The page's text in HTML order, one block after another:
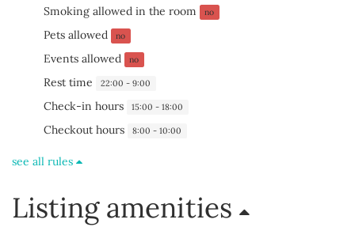
Smoking allowed in the room no
Pets allowed no
Events allowed no
Rest time 22:00 - 9:00
Check-in hours 15:00 - 18:00
Checkout hours 8:00 - 10:00
see all rules
Listing amenities